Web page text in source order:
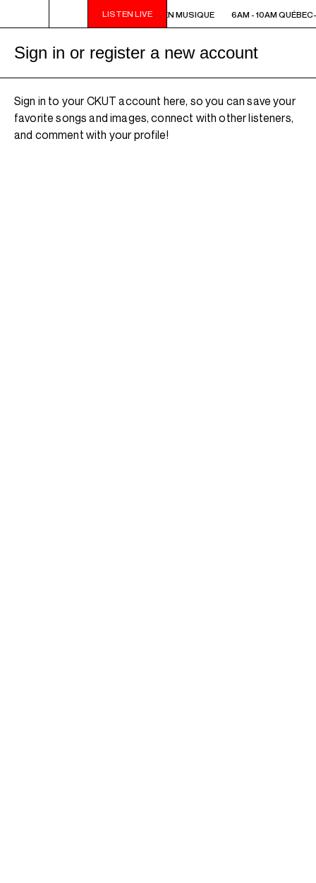
LISTEN LIVE
6AM - 10AM QUÉBEC-ACADIE EN MUSIQUE 6AM - 10AM
Sign in or register a new account
Sign in to your CKUT account here, so you can save your
favorite songs and images, connect with other listeners,
and comment with your profile!